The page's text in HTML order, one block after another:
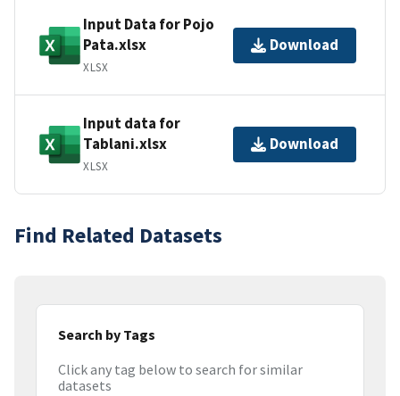
Input Data for Pojo
Pata.xlsx
XLSX
Download
Input data for
Tablani.xlsx
XLSX
Download
Find Related Datasets
Search by Tags
Click any tag below to search for similar
datasets